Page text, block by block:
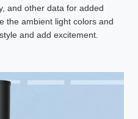
and other data for added
the ambient light colors and
and add excitement.